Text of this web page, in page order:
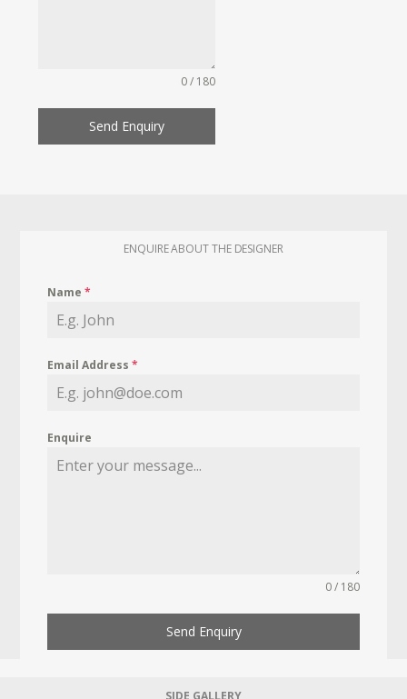
0 / 180
Send Enquiry
ENQUIRE ABOUT THE DESIGNER
Name*
Email Address*
Enquire
0 / 180
Send Enquiry
SIDE GALLERY